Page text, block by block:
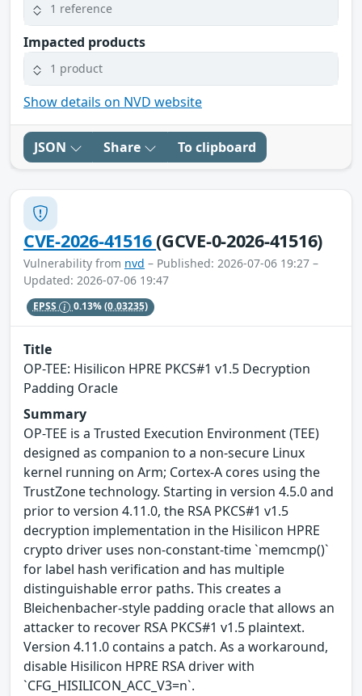
1 reference
Impacted products
1 product
Show details on NVD website
JSON Share To clipboard
CVE-2026-41516(GCVE-0-2026-41516)
Vulnerability from nvd – Published: 2026-07-06 19:27 –
Updated: 2026-07-06 19:47
EPSS 0.13%(0.03235)
Title
OP-TEE: Hisilicon HPRE PKCS#1 v1.5 Decryption
Padding Oracle
Summary
OP-TEE is a Trusted Execution Environment (TEE)
designed as companion to a non-secure Linux
kernel running on Arm; Cortex-A cores using the
TrustZone technology. Starting in version 4.5.0 and
prior to version 4.11.0, the RSA PKCS#1 v1.5
decryption implementation in the Hisilicon HPRE
crypto driver uses non-constant-time `memcmp()`
for label hash verification and has multiple
distinguishable error paths. This creates a
Bleichenbacher-style padding oracle that allows an
attacker to recover RSA PKCS#1 v1.5 plaintext.
Version 4.11.0 contains a patch. As a workaround,
disable Hisilicon HPRE RSA driver with
`CFG_HISILICON_ACC_V3=n`.